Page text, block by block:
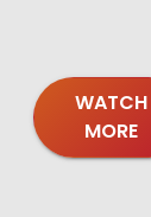
WATCH
MORE